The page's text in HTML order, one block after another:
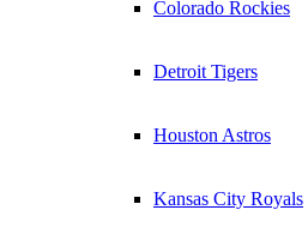
Colorado Rockies
Detroit Tigers
Houston Astros
Kansas City Royals